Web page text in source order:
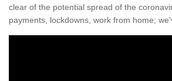
clear of the potential spread of the
payments, lockdowns, work from home;